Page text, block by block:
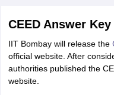
CEED Answer Key
IIT Bombay will release the
official website. After
authorities published the
website.